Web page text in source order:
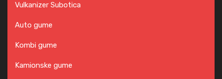
Vulkanizer Subotica
Auto gume
Kombi gume
Kamionske gume